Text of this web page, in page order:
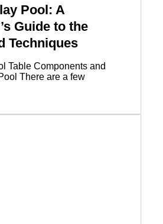
Pool: A
Guide to the
Techniques
Table Components and
There are a few